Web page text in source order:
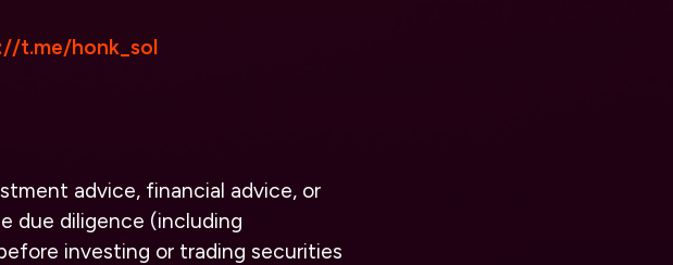
t.me/honk_sol
advice, financial advice, or
due diligence (including
investing or trading securities